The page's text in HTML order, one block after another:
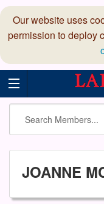
Our website uses
permission to deploy
JOANNE